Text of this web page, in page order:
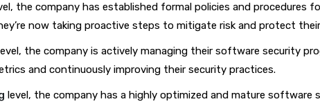
the company has established formal policies and procedures
now taking proactive steps to mitigate risk and protect
the company is actively managing their software security
and continuously improving their security practices.
level, the company has a highly optimized and mature software